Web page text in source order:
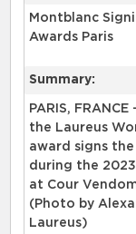
Montblanc
Awards Paris
Summary:
PARIS,
the Laureus
award signs
during the
at Cour
(Photo by
Laureus)